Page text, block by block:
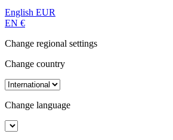
English EUR
EN €
Change regional settings
Change country
Change language